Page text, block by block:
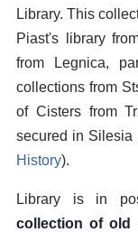
Library. This
Piast's library
from Legnica,
collections from
of Cisters from
secured in Silesia
History).
Library is in
collection of old